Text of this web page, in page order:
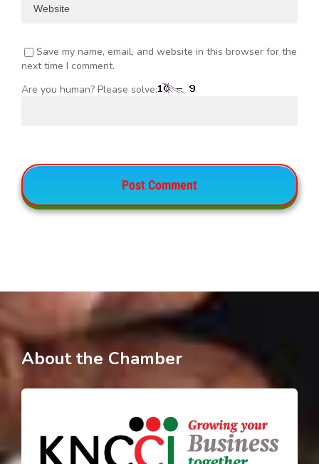
Save my name, email, and website in this browser for the
next time I comment.
Are you human? Please solve:
About the Chamber